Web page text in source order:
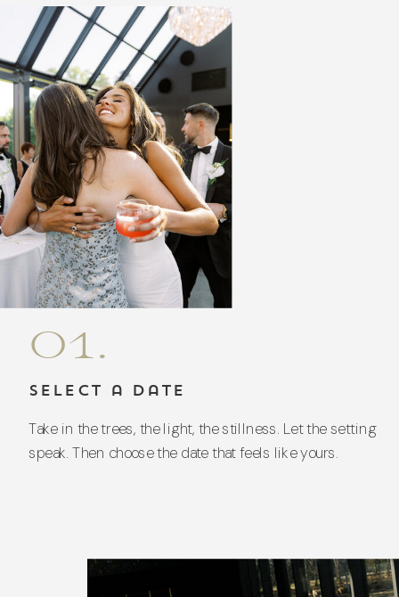
01.
Select a Date
Take in the trees, the light, the stillness. Let the setting
speak. Then choose the date that feels like yours.